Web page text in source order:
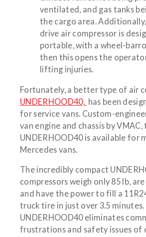
ventilated, and gas tanks
the cargo area.
drive air compressor is
portable, with a wheel-
then this opens the
lifting injuries.
Fortunately, a better type of air
UNDERHOOD40, has been
for service vans. Custom-
van engine and chassis by VMAC,
UNDERHOOD40 is available for
Mercedes vans.
The incredibly compact
compressors weigh only 85 lb,
and have the power to fill a
truck tire in just over 3.5
UNDERHOOD40 eliminates
frustrations and safety issues of